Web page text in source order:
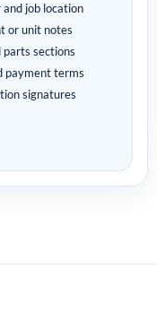
job location
or unit notes
parts sections
payment terms
signatures